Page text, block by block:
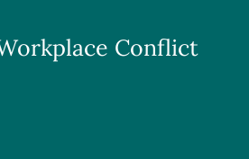
Conflict